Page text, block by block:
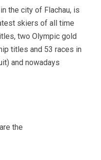
the city of Flachau, is
skiers of all time
two Olympic gold
titles and 53 races in
and nowadays
the